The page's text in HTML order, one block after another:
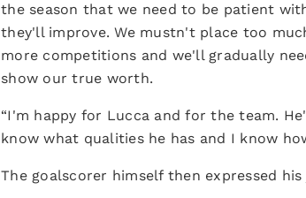
the season that we need to be patient
they'll improve. We mustn't place too
more competitions and we'll gradually
show our true worth.
“I'm happy for Lucca and for the team.
know what qualities he has and I know
The goalscorer himself then expressed his